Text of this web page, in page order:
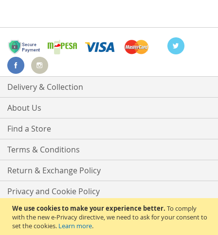
We use cookies to make your experience better. To comply
with the new e-Privacy directive, we need to ask for your consent to
set the cookies. Learn more.
Delivery & Collection
About Us
Find a Store
Terms & Conditions
Return & Exchange Policy
Privacy and Cookie Policy
Advanced Search